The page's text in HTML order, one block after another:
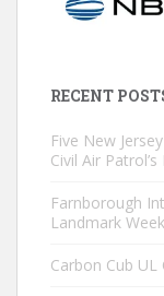
RECENT
Five New
Civil Air
Farnborough
Landmark
Carbon Cub